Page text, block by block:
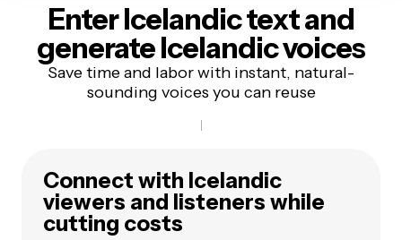
Enter Icelandic textand
generate Icelandic voices
Save time and labor with instant, natural-
sounding voices you can reuse
Connect with Icelandic
viewers and listeners while
cutting costs